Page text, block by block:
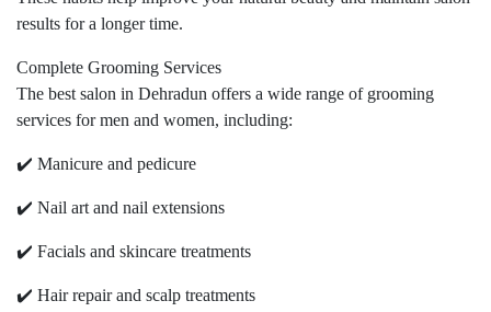
results for a longer time.
Complete Grooming Services
The best salon in Dehradun offers a wide range of grooming
services for men and women, including:
✔️ Manicure and pedicure
✔️ Nail art and nail extensions
✔️ Facials and skincare treatments
✔️ Hair repair and scalp treatments